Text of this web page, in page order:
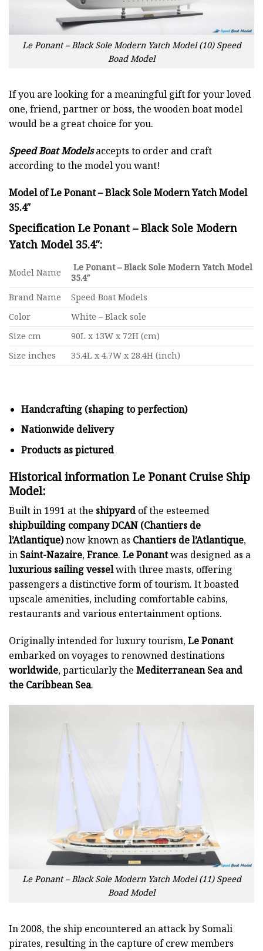
Le Ponant – Black Sole Modern Yatch Model (10) Speed
Boad Model
If you are looking for a meaningful gift for your loved
one, friend, partner or boss, the wooden boat model
would be a great choice for you.
Speed Boat Modelsaccepts to order and craft
according to the model you want!
Model of Le Ponant – Black Sole Modern Yatch Model
35.4″
Specification Le Ponant – Black Sole Modern
Yatch Model 35.4″:
Model Name
Le Ponant – Black Sole Modern Yatch Model
35.4″
Brand Name
Speed Boat Models
Color
White – Black sole
Size cm
90L x 13W x 72H (cm)
Size inches
35.4L x 4.7W x 28.4H (inch)
Handcrafting (shaping to perfection)
Nationwide delivery
Products as pictured
Historical information Le Ponant Cruise Ship
Model:
Built in 1991 at the shipyardof the esteemed
shipbuilding company DCAN (Chantiers de
l’Atlantique)now known as Chantiers de l’Atlantique,
in Saint-Nazaire,France. Le Ponantwas designed as a
luxurious sailing vesselwith three masts, offering
passengers a distinctive form of tourism. It boasted
upscale amenities, including comfortable cabins,
restaurants and various entertainment options.
Originally intended for luxury tourism,Le Ponant
embarked on voyages to renowned destinations
worldwide, particularly the Mediterranean Sea and
the Caribbean Sea.
Le Ponant – Black Sole Modern Yatch Model (11) Speed
Boad Model
In 2008, the ship encountered an attack by Somali
pirates, resulting in the capture of crew members